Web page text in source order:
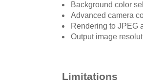
Background color
Advanced camera
Rendering to JPEG
Output image
Limitations